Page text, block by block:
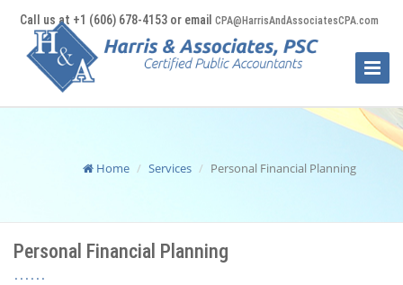
Call us at +1 (606) 678-4153 or email CPA@HarrisAndAssociatesCPA.com
Toggle
Home Services Personal Financial Planning
Personal Financial Planning